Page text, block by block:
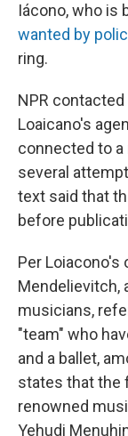
Iácono, who is
wanted by
ring.
NPR
Loaicano's
connected to a
several
text said that
before
Per Loiacono's
Mendelievitch,
musicians,
"team" who
and a ballet,
states that the
renowned
Yehudi